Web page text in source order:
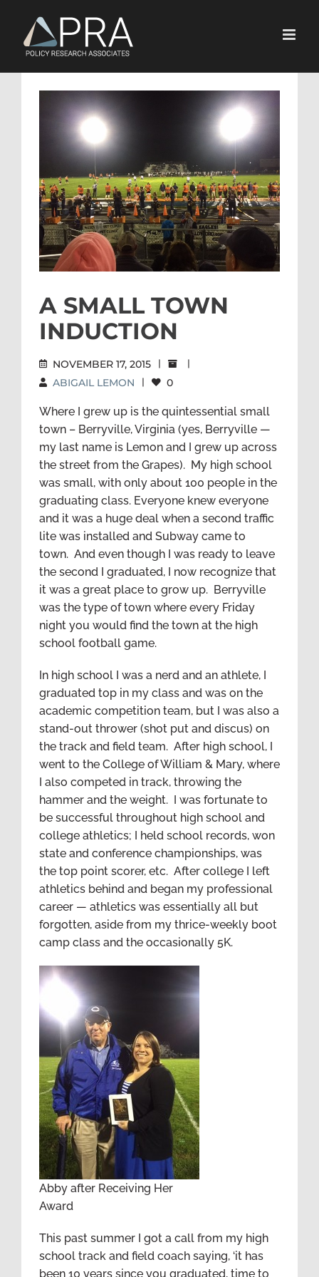
content
Larger
Image
A SMALL TOWN
INDUCTION
NOVEMBER 17, 2015 | |
ABIGAIL LEMON | 0
Where I grew up is the quintessential small
town – Berryville, Virginia (yes, Berryville —
my last name is Lemon and I grew up across
the street from the Grapes). My high school
was small, with only about 100 people in the
graduating class. Everyone knew everyone
and it was a huge deal when a second traffic
lite was installed and Subway came to
town. And even though I was ready to leave
the second I graduated, I now recognize that
it was a great place to grow up. Berryville
was the type of town where every Friday
night you would find the town at the high
school football game.
In high school I was a nerd and an athlete, I
graduated top in my class and was on the
academic competition team, but I was also a
stand-out thrower (shot put and discus) on
the track and field team. After high school, I
went to the College of William & Mary, where
I also competed in track, throwing the
hammer and the weight. I was fortunate to
be successful throughout high school and
college athletics; I held school records, won
state and conference championships, was
the top point scorer, etc. After college I left
athletics behind and began my professional
career — athletics was essentially all but
forgotten, aside from my thrice-weekly boot
camp class and the occasionally 5K.
Abby after Receiving Her
Award
This past summer I got a call from my high
school track and field coach saying, ‘it has
been 10 years since you graduated, time to